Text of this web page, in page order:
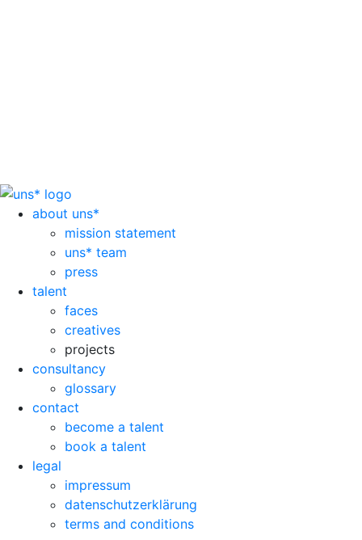
about uns*
mission statement
uns* team
press
talent
faces
creatives
projects
consultancy
glossary
contact
become a talent
book a talent
legal
impressum
datenschutzerklärung
terms and conditions